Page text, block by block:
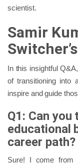
scientist.
Samir
In this insightful
of transitioning into
inspire and guide
Q1: Can
educational
career path?
Sure! I come from